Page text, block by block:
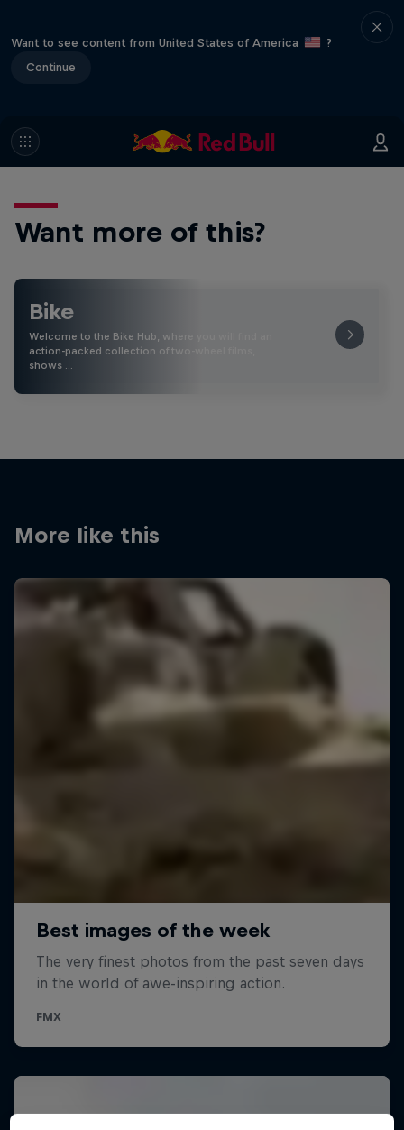
Want to see content from United States of America
?
Continue
Want more of this?
Bike
Welcome to the Bike Hub, where you will find an
action-packed collection of two-wheel films,
shows …
More like this